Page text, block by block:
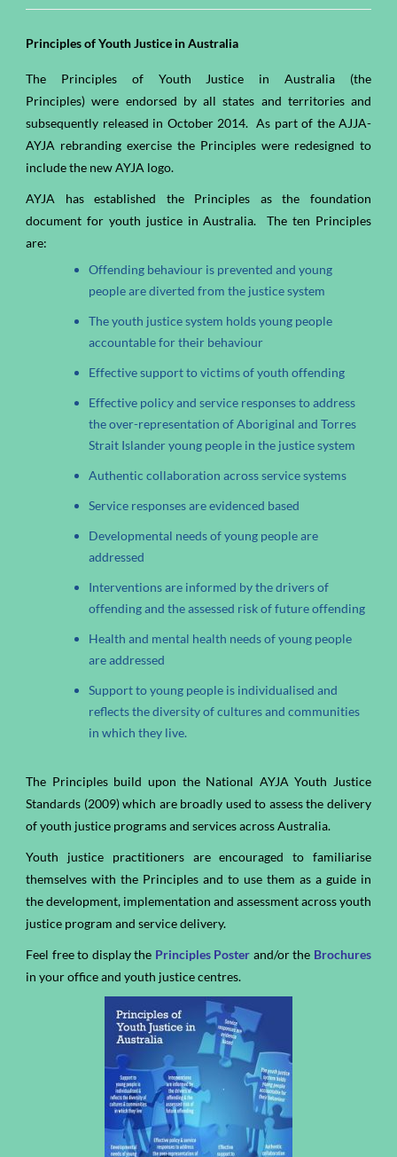
Principles of Youth Justice in Australia
The Principles of Youth Justice in Australia (the
Principles) were endorsed by all states and territories and
subsequently released in October 2014. As part of the AJJA-
AYJA rebranding exercise the Principles were redesigned to
include the new AYJA logo.
AYJA has established the Principles as the foundation
document for youth justice in Australia. The ten Principles
are:
Offending behaviour is prevented and young
people are diverted from the justice system
The youth justice system holds young people
accountable for their behaviour
Effective support to victims of youth offending
Effective policy and service responses to address
the over-representation of Aboriginal and Torres
Strait Islander young people in the justice system
Authentic collaboration across service systems
Service responses are evidenced based
Developmental needs of young people are
addressed
Interventions are informed by the drivers of
offending and the assessed risk of future offending
Health and mental health needs of young people
are addressed
Support to young people is individualised and
reflects the diversity of cultures and communities
in which they live.
The Principles build upon the National AYJA Youth Justice
Standards (2009) which are broadly used to assess the delivery
of youth justice programs and services across Australia.
Youth justice practitioners are encouraged to familiarise
themselves with the Principles and to use them as a guide in
the development, implementation and assessment across youth
justice program and service delivery.
Feel free to display the PrinciplesPoster and/or the Brochures
in your office and youth justice centres.